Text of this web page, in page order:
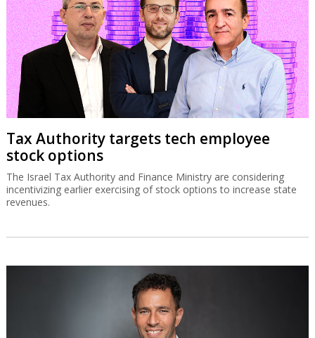
Tax Authority targets tech employee
stock options
The Israel Tax Authority and Finance Ministry are considering
incentivizing earlier exercising of stock options to increase state
revenues.